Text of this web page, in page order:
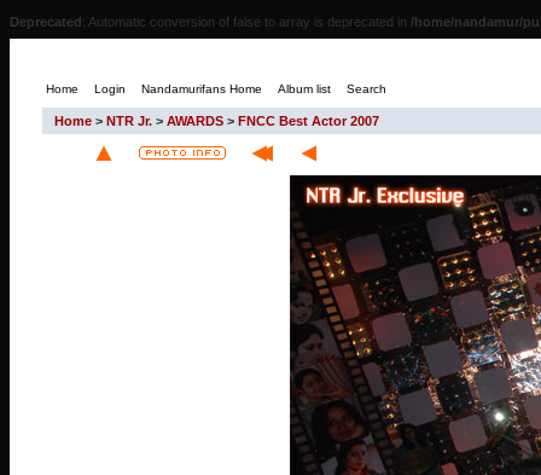
Deprecated: Automatic conversion of false to array is deprecated in /home/nandamur/
Home Login Nandamurifans Home Album list Search
Home > NTR Jr. > AWARDS > FNCC Best Actor 2007